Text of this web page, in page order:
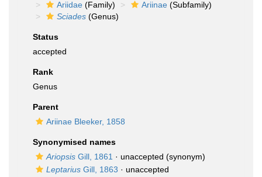
Ariidae (Family) Ariinae (Subfamily)
Sciades (Genus)
Status
accepted
Rank
Genus
Parent
Ariinae Bleeker, 1858
Synonymised names
Ariopsis Gill, 1861 · unaccepted (synonym)
Leptarius Gill, 1863 · unaccepted